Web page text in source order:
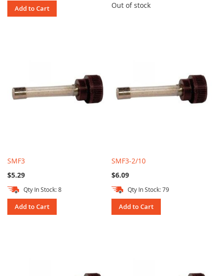
Add to Cart Out of stock
SMF3
$5.29
Qty In Stock: 8
Add to Cart
SMF3-2/10
$6.09
Qty In Stock: 79
Add to Cart